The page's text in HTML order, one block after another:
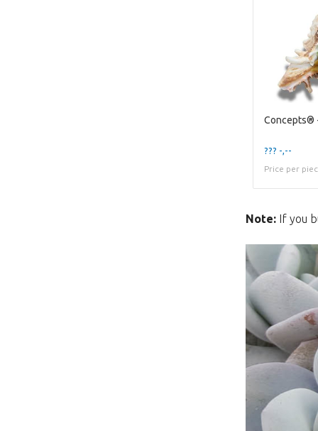
??? -,--
Price per
Note: If you